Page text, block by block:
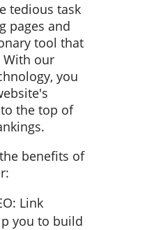
tedious task
pages and
tool that
With our
you
the top of
benefits of
Link
you to build